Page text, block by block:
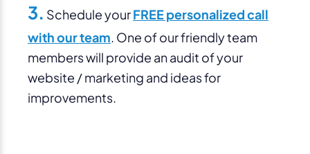
3. Schedule yourFREE personalized call
with our team . One of our friendly team
members will provide an audit of your
website / marketing and ideas for
improvements.